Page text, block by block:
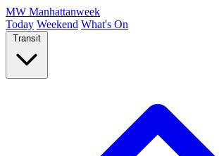
MW Manhattanweek
Today Weekend What's On
Transit